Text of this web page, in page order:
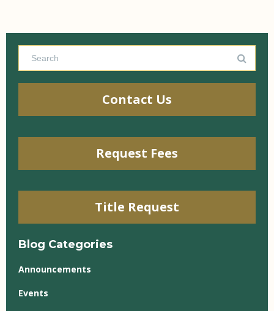
Contact Us
Request Fees
Title Request
Blog Categories
Announcements
Events